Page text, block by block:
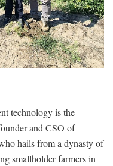
technology is the
and CSO of
hails from a dynasty of
smallholder farmers in